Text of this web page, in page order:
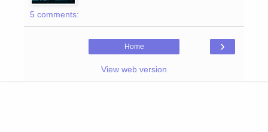
5 comments:
›
Home
View web version